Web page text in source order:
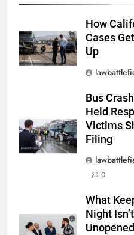
How
Cases
Up
Bus
Held
Victims
Filing
0
What
Night